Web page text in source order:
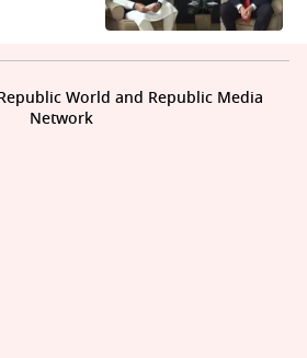
World and Republic Media
Network